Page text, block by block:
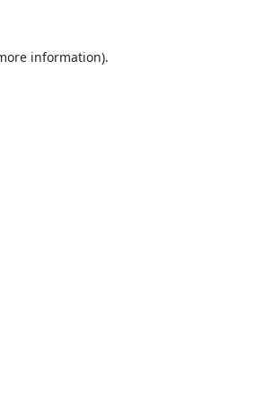
information).